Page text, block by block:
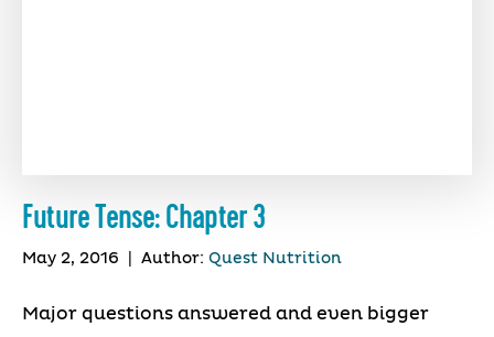
Future Tense: Chapter 3
May 2, 2016 Author: Quest Nutrition
Major questions answered and even bigger